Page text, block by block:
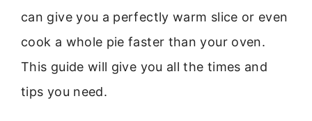
can give you a perfectly warm slice or even
cook a whole pie faster than your oven.
This guide will give you all the times and
tips you need.